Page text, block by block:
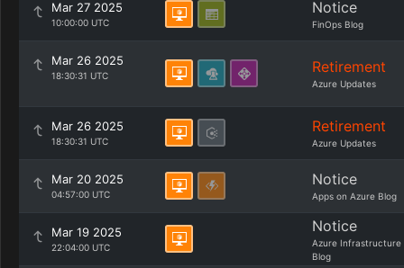
Mar 27 2025
10:00:00 UTC
Notice
FinOps Blog
Mar 26 2025
18:30:31 UTC Retirement
Azure Updates
Mar 26 2025
18:30:31 UTC
Retirement
Azure Updates
Mar 20 2025
04:57:00 UTC
Notice
Apps on Azure Blog
Mar 19 2025
22:04:00 UTC
Notice
Azure Infrastructure
Blog